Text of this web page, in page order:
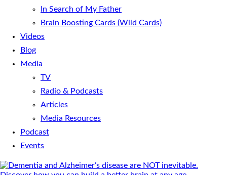
In Search of My Father
Brain Boosting Cards (Wild Cards)
Videos
Blog
Media
TV
Radio & Podcasts
Articles
Media Resources
Podcast
Events